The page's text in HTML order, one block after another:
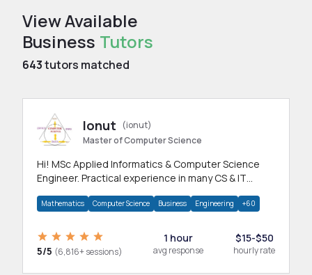
View Available
Business Tutors
643tutors matched
Ionut
(ionut)
Master of Computer Science
Hi! MSc Applied Informatics & Computer Science
Engineer. Practical experience in many CS & IT
Mathematics Computer Science Business Engineering +60
5/5 (6,816+ sessions)
1 hour
avg response
$15-$50
hourly rate